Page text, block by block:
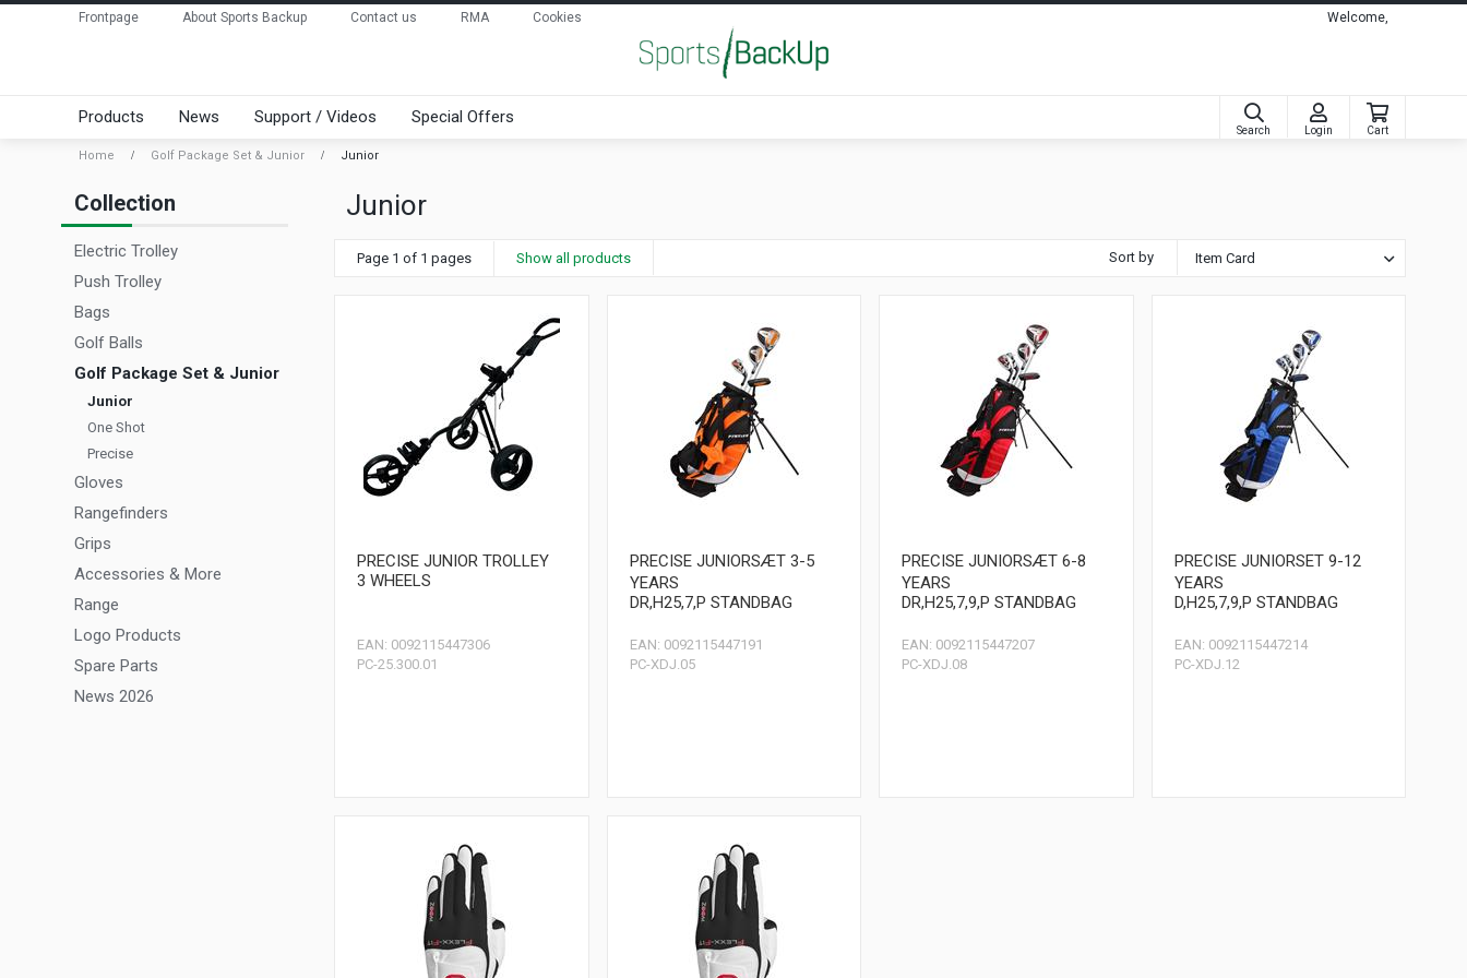
Frontpage About Sports Backup Contact us RMA Cookies Welcome,
Products News Support / Videos Special Offers
Search Login Cart
Home Golf Package Set & Junior Junior
Collection
Electric Trolley
Push Trolley
Bags
Golf Balls
Golf Package Set & Junior
Junior
One Shot
Precise
Gloves
Rangefinders
Grips
Accessories & More
Range
Logo Products
Spare Parts
News 2026
Junior
Page 1 of 1 pages Show all products Sort by
PRECISE JUNIOR TROLLEY
3 WHEELS
PC-25.300.01
EAN: 0092115447306
PRECISE JUNIORSÆT 3-5
YEARS
DR,H25,7,P STANDBAG
PC-XDJ.05
EAN: 0092115447191
PRECISE JUNIORSÆT 6-8
YEARS
DR,H25,7,9,P STANDBAG
PC-XDJ.08
EAN: 0092115447207
PRECISE JUNIORSET 9-12
YEARS
D,H25,7,9,P STANDBAG
PC-XDJ.12
EAN: 0092115447214